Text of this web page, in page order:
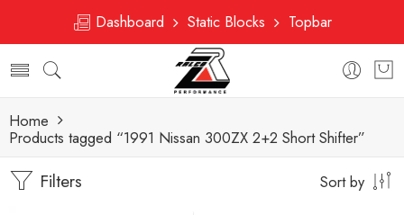
Dashboard Static Blocks Topbar
Home
Products tagged “1991 Nissan 300ZX 2+2 Short Shifter”
Filters Sort by